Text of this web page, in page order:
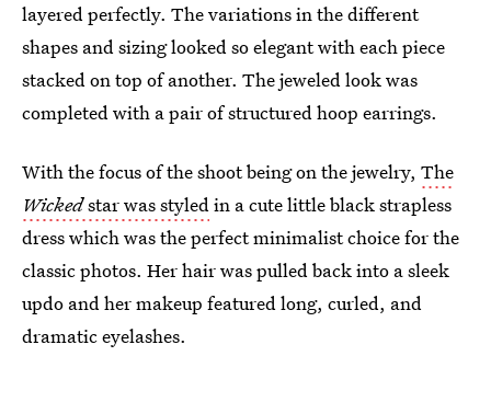
layered perfectly. The variations in the different
shapes and sizing looked so elegant with each piece
stacked on top of another. The jeweled look was
completed with a pair of structured hoop earrings.
With the focus of the shoot being on the jewelry, The
Wickedstar was styledin a cute little black strapless
dress which was the perfect minimalist choice for the
classic photos. Her hair was pulled back into a sleek
updo and her makeup featured long, curled, and
dramatic eyelashes.